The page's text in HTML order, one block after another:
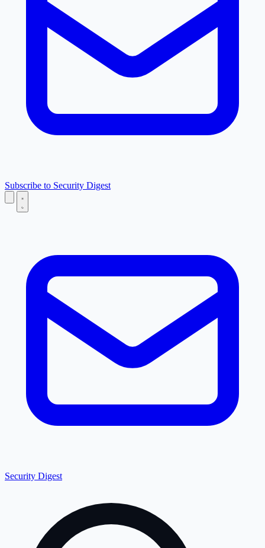
Subscribe to Security Digest
Security Digest